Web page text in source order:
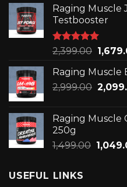
Raging Muscle
Testbooster
Rated5.00
2,399.00
was:
Raging Muscle
2,999.00
Raging Muscle
250g
1,499.00
USEFUL LINKS